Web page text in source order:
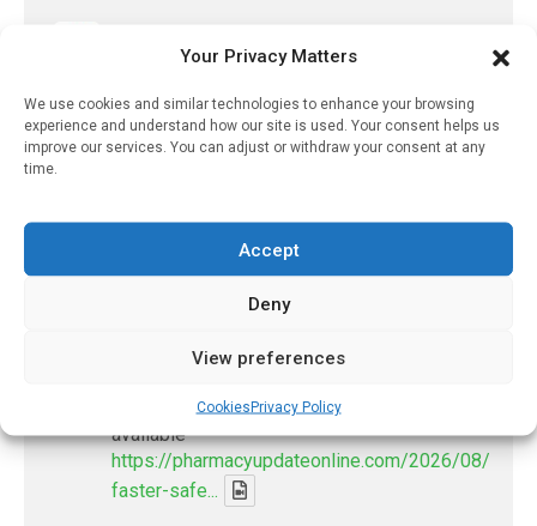
Your Privacy Matters
We use cookies and similar technologies to enhance your browsing
experience and understand how our site is used. Your consent helps us
improve our services. You can adjust or withdraw your consent at any
time.
Accept
Deny
View preferences
CookiesPrivacy Policy
@pharmacyupdateo · 21h
Many countries overusing powerful
antibiotics
https://pharmacyupdateonline.com/2026/08/
X
PharmacyUpdateOnline
@pharmacyupdateo
- 'In Discussion With' Toong Foo Chan, now
available
https://pharmacyupdateonline.com/2026/08/
faster-safe...